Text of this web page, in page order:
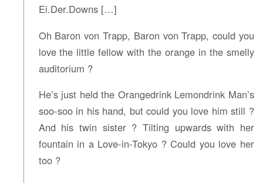
Ei.Der.Downs […]
Oh Baron von Trapp, Baron von Trapp, could you
love the little fellow with the orange in the smelly
auditorium ?
He’s just held the Orangedrink Lemondrink Man’s
soo-soo in his hand, but could you love him still ?
And his twin sister ? Tilting upwards with her
fountain in a Love-in-Tokyo ? Could you love her
too ?